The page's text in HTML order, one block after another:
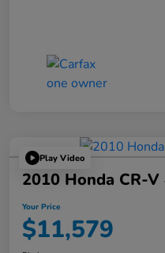
Play Video
2010 Honda CR-
Your Price
$11,579